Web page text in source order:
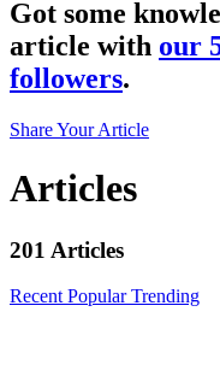
Got some
article with our
followers.
Share Your Article
Articles
201 Articles
Recent PopularTrending